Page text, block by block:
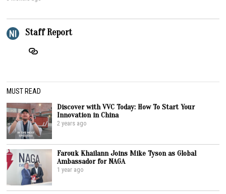
Staff Report
MUST READ
Discover with VVC Today: How To Start Your
Innovation in China
2 years ago
Farouk Khailann Joins Mike Tyson as Global
Ambassador for NAGA
1 year ago